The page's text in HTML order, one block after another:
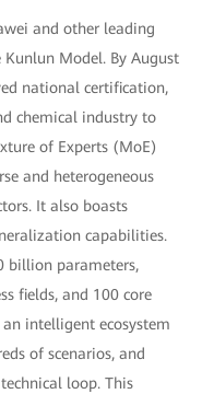
and other leading
Model. By August
national certification,
chemical industry to
of Experts (MoE)
and heterogeneous
It also boasts
capabilities.
billion parameters,
fields, and 100 core
intelligent ecosystem
of scenarios, and
loop. This